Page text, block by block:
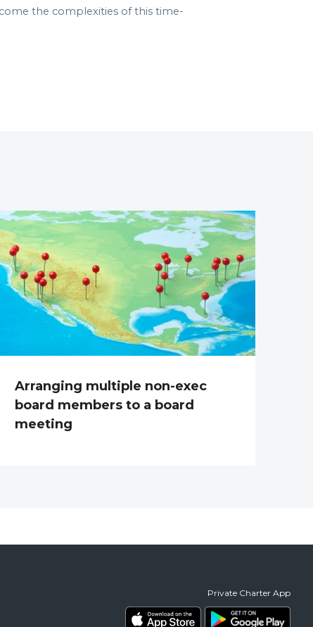
the complexities of this time-
Arranging multiple non-exec
board members to a board
meeting
Private Charter App